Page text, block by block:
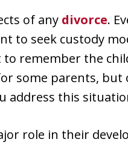
of any divorce.
to seek custody
remember the
some parents, but
address this
role in their